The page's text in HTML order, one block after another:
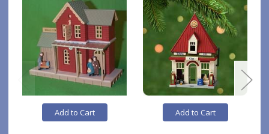
Add to Cart Add to Cart